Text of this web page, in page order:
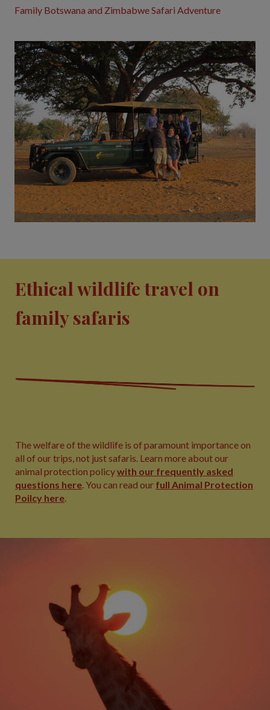
Family Botswana and Zimbabwe Safari Adventure
Ethical wildlife travel on
family safaris
The welfare of the wildlife is of paramount importance on
all of our trips, not just safaris. Learn more about our
animal protection policywith our frequently asked
questions here. You can read our full Animal Protection
Poilcy here.